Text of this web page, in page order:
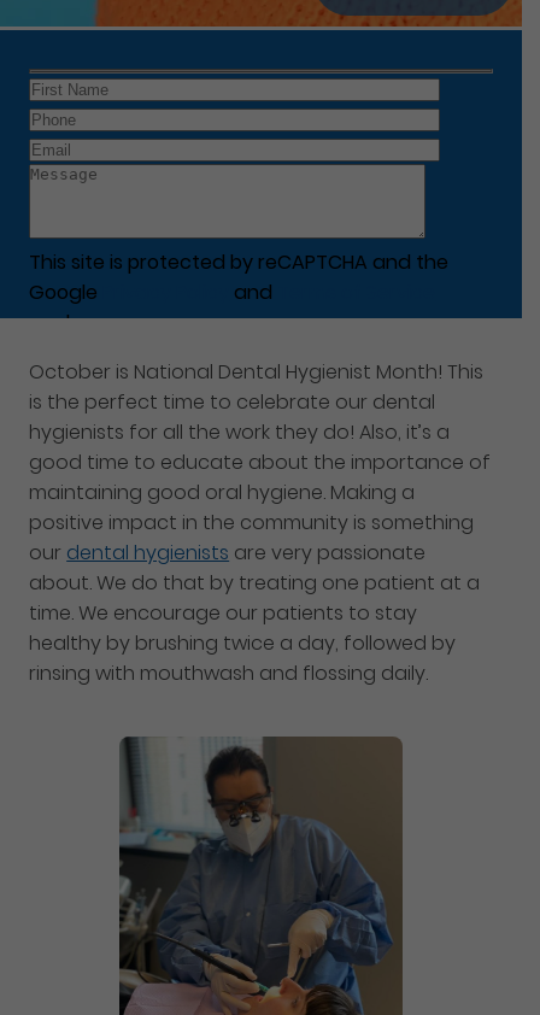
This site is protected by reCAPTCHA and the
Google
and
apply.
October is National Dental Hygienist Month! This
is the perfect time to celebrate our dental
hygienists for all the work they do! Also, it’s a
good time to educate about the importance of
maintaining good oral hygiene. Making a
positive impact in the community is something
our dental hygienists are very passionate
about. We do that by treating one patient at a
time. We encourage our patients to stay
healthy by brushing twice a day, followed by
rinsing with mouthwash and flossing daily.